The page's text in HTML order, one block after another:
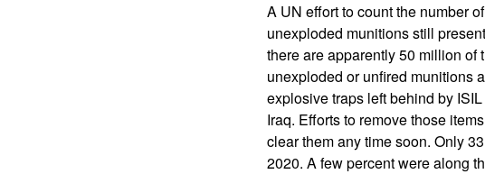
A UN effort to count the number
unexploded munitions still
there are apparently 50 million of
unexploded or unfired munitions
explosive traps left behind by
Iraq. Efforts to remove those
clear them any time soon. Only
2020. A few percent were along